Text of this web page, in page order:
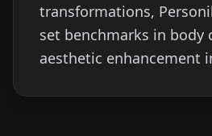
transformations,
set benchmarks in body
aesthetic enhancement